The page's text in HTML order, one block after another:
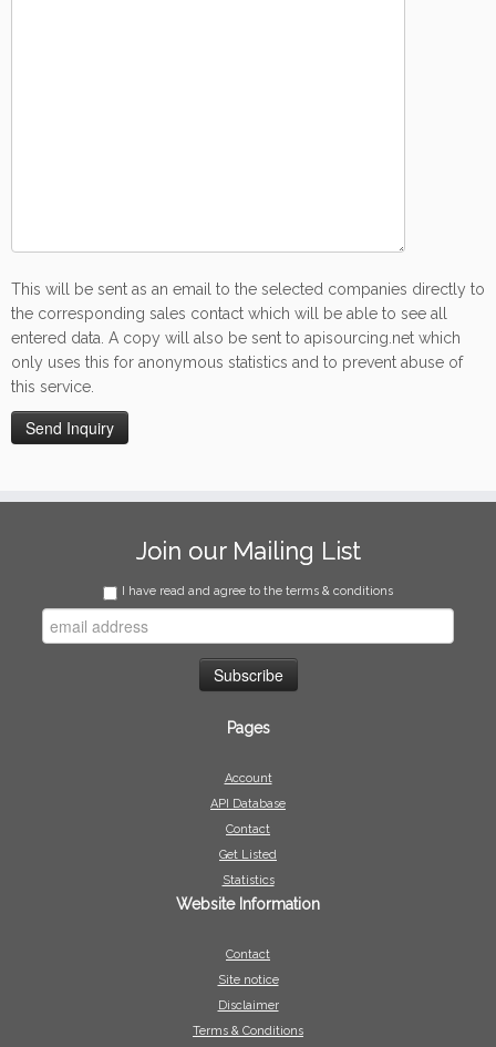
This will be sent as an email to the selected companies directly to
the corresponding sales contact which will be able to see all
entered data. A copy will also be sent to apisourcing.net which
only uses this for anonymous statistics and to prevent abuse of
this service.
Join our Mailing List
I have read and agree to the terms & conditions
Pages
Account
API Database
Contact
Get Listed
Statistics
Website Information
Contact
Site notice
Disclaimer
Terms & Conditions